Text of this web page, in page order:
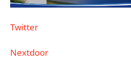
Twitter
Nextdoor